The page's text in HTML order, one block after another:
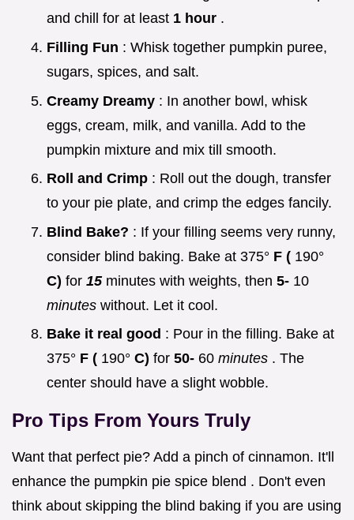
and chill for at least 1 hour .
Filling Fun : Whisk together pumpkin puree,
sugars, spices, and salt.
Creamy Dreamy : In another bowl, whisk
eggs, cream, milk, and vanilla. Add to the
pumpkin mixture and mix till smooth.
Roll and Crimp : Roll out the dough, transfer
to your pie plate, and crimp the edges fancily.
Blind Bake? : If your filling seems very runny,
consider blind baking. Bake at 375° F ( 190°
C) for 15 minutes with weights, then 5- 10
minutes without. Let it cool.
Bake it real good : Pour in the filling. Bake at
375° F ( 190° C) for 50- 60 minutes . The
center should have a slight wobble.
Pro Tips From Yours Truly
Want that perfect pie? Add a pinch of cinnamon. It'll
enhance the pumpkin pie spice blend . Don't even
think about skipping the blind baking if you are using